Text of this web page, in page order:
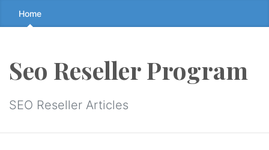
Skip
to
↷
Home
Seo Reseller Program
SEO Reseller Articles